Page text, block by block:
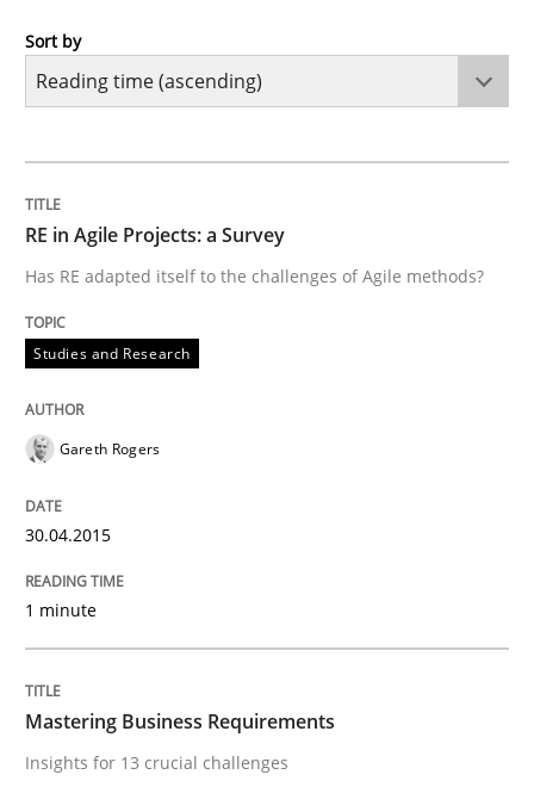
Studies and Research
Has RE adapted itself to the challenges of Agile
Written byGareth Rogers
30. April 2015 · 1 minute read · 2 Comments
Practice
Mastering Business Requirements
Insights for 13 crucial challenges
Sort by
RE in Agile Projects: a Survey
Has RE adapted itself to the challenges of Agile methods?
Studies and Research
Gareth Rogers
30.04.2015
1 minute
Mastering Business Requirements
Insights for 13 crucial challenges